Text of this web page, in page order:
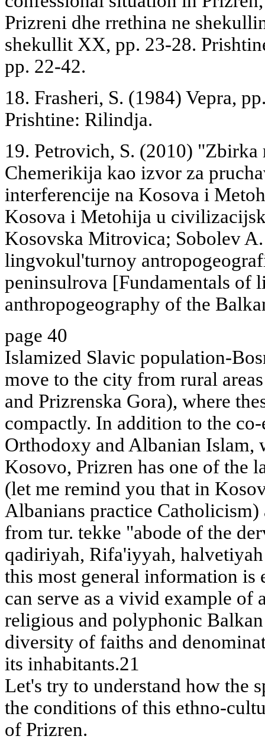
Prizreni dhe rrethina ne
shekullit XX, pp. 23-28.
pp. 22-42.
18. Frasheri, S. (1984) Vepra,
Prishtine: Rilindja.
19. Petrovich, S. (2010)
Chemerikija kao izvor za
interferencije na Kosova i
Kosova i Metohija u
Kosovska Mitrovica; Sobolev
lingvokul'turnoy
peninsulrova [Fundamentals of
anthropogeography of the
page 40
Islamized Slavic population-
move to the city from rural
and Prizrenska Gora), where
compactly. In addition to the
Orthodoxy and Albanian Islam,
Kosovo, Prizren has one of the
(let me remind you that in
Albanians practice
from tur. tekke "abode of the
qadiriyah, Rifa'iyyah,
this most general information is
can serve as a vivid example
religious and polyphonic
diversity of faiths and
its inhabitants.21
Let's try to understand how the
the conditions of this ethno-
of Prizren.